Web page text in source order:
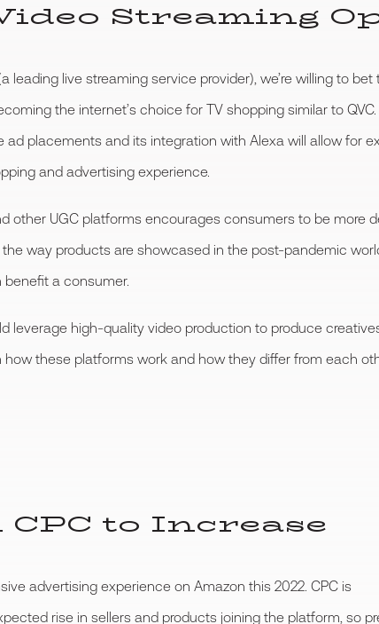
Streaming
leading live streaming service provider), we’re willing to
the internet’s choice for TV shopping similar to
ad placements and its integration with Alexa will allow for
and advertising experience.
other UGC platforms encourages consumers to be more
way products are showcased in the post-pandemic
a consumer.
leverage high-quality video production to produce
how these platforms work and how they differ from each
CPC to Increase
advertising experience on Amazon this 2022. CPC is
rise in sellers and products joining the platform, so